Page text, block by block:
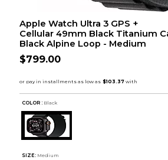
Apple Watch Ultra 3 GPS +
Cellular 49mm Black Titanium
Black Alpine Loop - Medium
$799.00
COLOR : Black
SIZE: Medium